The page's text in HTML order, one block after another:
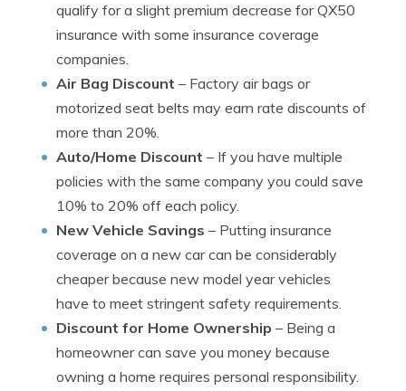
qualify for a slight premium decrease for QX50
insurance with some insurance coverage
companies.
Air Bag Discount – Factory air bags or
motorized seat belts may earn rate discounts of
more than 20%.
Auto/Home Discount – If you have multiple
policies with the same company you could save
10% to 20% off each policy.
New Vehicle Savings – Putting insurance
coverage on a new car can be considerably
cheaper because new model year vehicles
have to meet stringent safety requirements.
Discount for Home Ownership – Being a
homeowner can save you money because
owning a home requires personal responsibility.